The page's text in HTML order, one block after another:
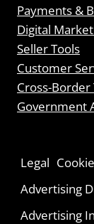
Payments &
Digital
Seller Tools
Customer
Cross-Border
Government
Legal
Advertising
Advertising